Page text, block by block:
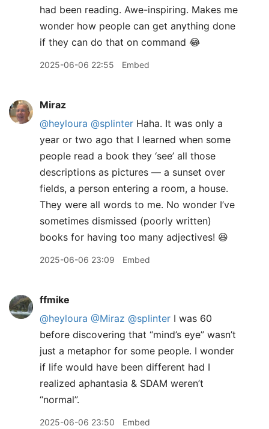
had been reading. Awe-inspiring. Makes me
wonder how people can get anything done
if they can do that on command 😂
2025-06-06 22:55 Embed
Miraz
@heyloura @splinter Haha. It was only a
year or two ago that I learned when some
people read a book they ‘see’ all those
descriptions as pictures — a sunset over
fields, a person entering a room, a house.
They were all words to me. No wonder I’ve
sometimes dismissed (poorly written)
books for having too many adjectives! 😆
2025-06-06 23:09 Embed
ffmike
@heyloura @Miraz @splinter I was 60
before discovering that “mind’s eye” wasn’t
just a metaphor for some people. I wonder
if life would have been different had I
realized aphantasia & SDAM weren’t
“normal”.
2025-06-06 23:50 Embed